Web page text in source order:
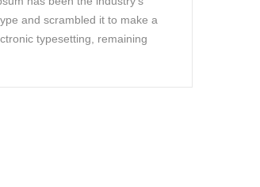
and scrambled it to make a
typesetting, remaining